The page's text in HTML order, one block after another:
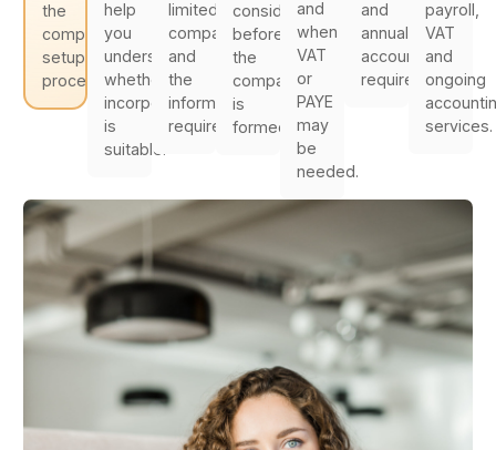
the
company
setup
process.
help
you
understand
whether
incorporation
is
suitable.
limited
company
and
the
information
required.
considerations
before
the
company
is
formed.
and
when
VAT
or
PAYE
may
be
needed.
and
annual
accounts
requirements.
payroll,
VAT
and
ongoing
services.